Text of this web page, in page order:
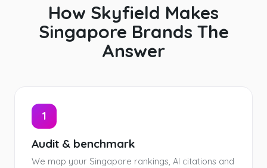
How Skyfield Makes
Singapore Brands The
Answer
1
Audit & benchmark
We map your Singapore rankings, AI citations and